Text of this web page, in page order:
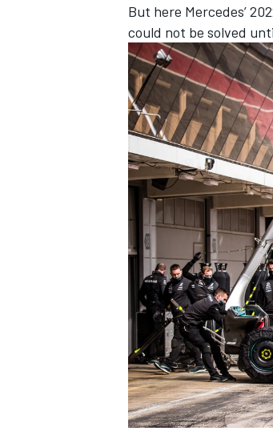
But here Mercedes’
could not be solved